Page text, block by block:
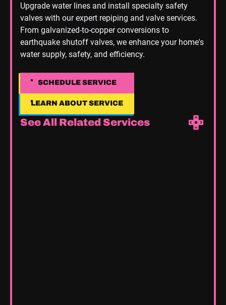
Upgrade water lines and install specialty safety
valves with our expert repiping and valve services.
From galvanized-to-copper conversions to
earthquake shutoff valves, we enhance your home's
water supply, safety, and efficiency.
SCHEDULE SERVICE
SCHEDULE SERVICE
LEARN ABOUT SERVICE
LEARN ABOUT SERVICE
See All Related Services